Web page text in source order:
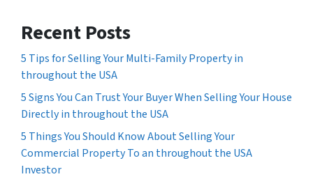
Recent Posts
5 Tips for Selling Your Multi-Family Property in
throughout the USA
5 Signs You Can Trust Your Buyer When Selling Your House
Directly in throughout the USA
5 Things You Should Know About Selling Your
Commercial Property To an throughout the USA
Investor